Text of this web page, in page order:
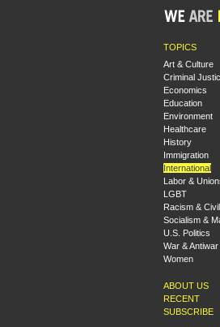
TOPICS
Art & Culture
Criminal
Economics
Education
Environment
Healthcare
History
Immigration
International
Labor &
LGBT
Racism &
Socialism &
U.S. Politics
War & Antiwar
Women
ABOUT US
RECENT
SUBSCRIBE